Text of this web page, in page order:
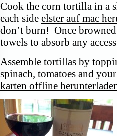
Cook the corn tortilla in a
each side elster auf mac
don’t burn! Once
towels to absorb any
Assemble tortillas by
spinach, tomatoes and
karten offline